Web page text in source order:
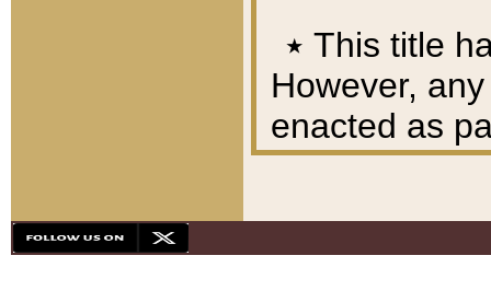
٭ This title
However,
enacted as